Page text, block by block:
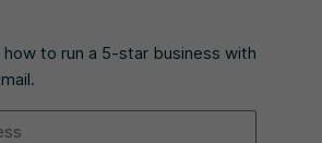
how to run a 5-star business with